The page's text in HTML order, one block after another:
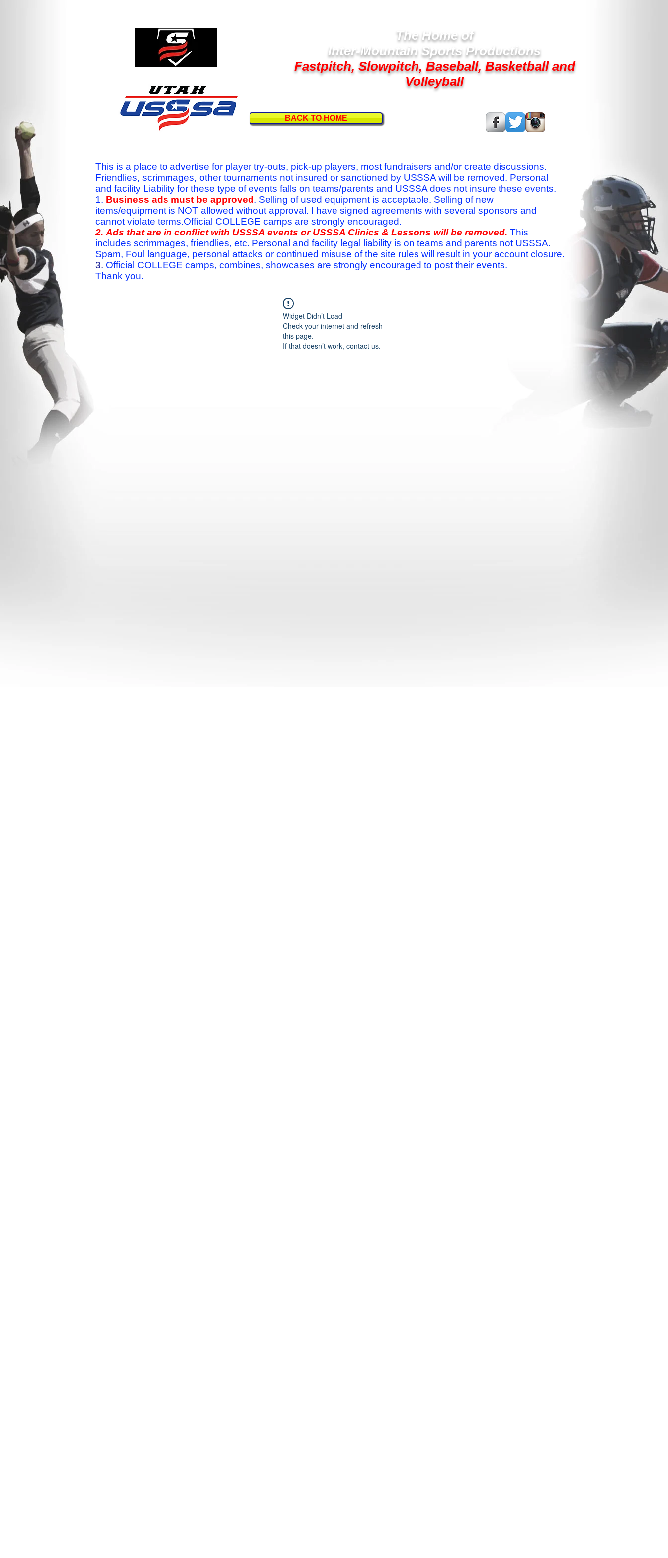
The Home of
Inter-Mountain Sports Productions
Fastpitch, Slowpitch, Baseball, Basketball and
Volleyball
BACK TO HOME
This is a place to advertise for player try-outs, pick-up players, most fundraisers and/or create discussions.
Friendlies, scrimmages, other tournaments not insured or sanctioned by USSSA will be removed. Personal
and facility Liability for these type of events falls on teams/parents and USSSA does not insure these events.
1. Business ads must be approved . Selling of used equipment is acceptable. Selling of new
items/equipment is NOT allowed without approval. I have signed agreements with several sponsors and
cannot violate terms.Official COLLEGE camps are strongly encouraged.
2. Ads that are in conflict with USSSA events or USSSA Clinics & Lessons will be removed. This
includes scrimmages, friendlies, etc. Personal and facility legal liability is on teams and parents not USSSA.
Spam, Foul language, personal attacks or continued misuse of the site rules will result in your account closure.
3. Official COLLEGE camps, combines, showcases are strongly encouraged to post their events.
Thank you.
Widget Didn’t Load
Check your internet and refresh
this page.
If that doesn’t work, contact us.